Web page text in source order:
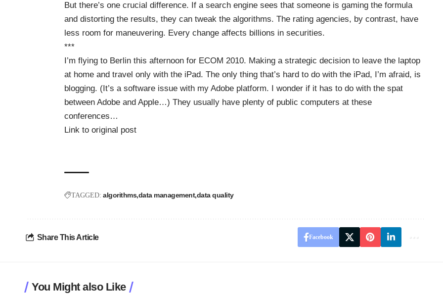
But there’s one crucial difference. If a search engine sees that someone is gaming the formula
and distorting the results, they can tweak the algorithms. The rating agencies, by contrast, have
less room for maneuvering. Every change affects billions in securities.
***
I’m flying to Berlin this afternoon for ECOM 2010. Making a strategic decision to leave the laptop
at home and travel only with the iPad. The only thing that’s hard to do with the iPad, I’m afraid, is
blogging. (It’s a software issue with my Adobe platform. I wonder if it has to do with the spat
between Adobe and Apple…) They usually have plenty of public computers at these
conferences…
Link to original post
TAGGED: algorithms data management data quality
Share This Article Facebook
You Might also Like